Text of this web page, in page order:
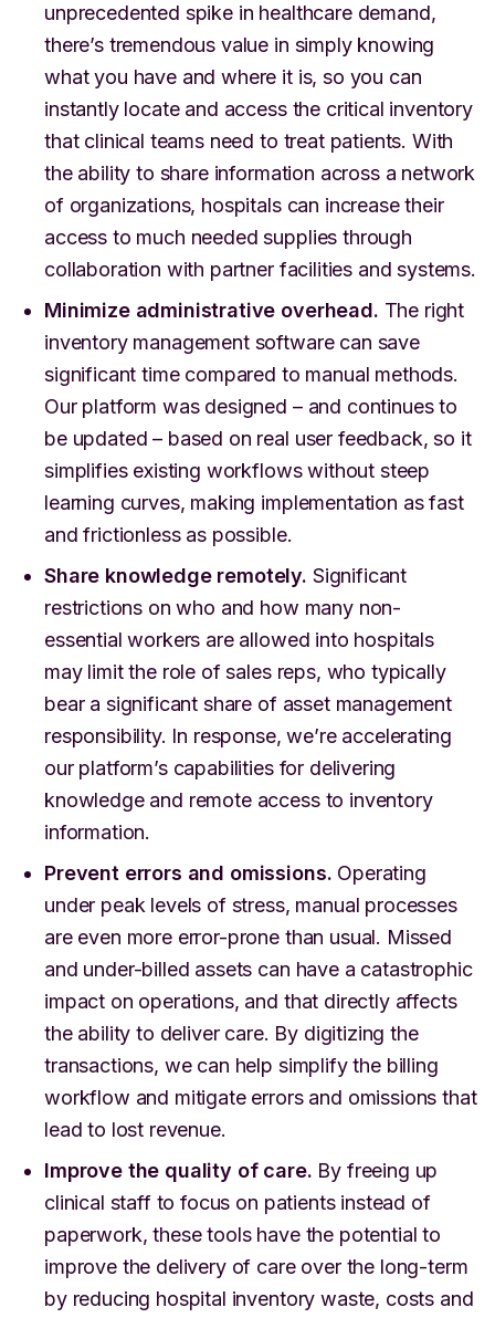
unprecedented spike in healthcare demand,
there’s tremendous value in simply knowing
what you have and where it is, so you can
instantly locate and access the critical inventory
that clinical teams need to treat patients. With
the ability to share information across a network
of organizations, hospitals can increase their
access to much needed supplies through
collaboration with partner facilities and systems.
Minimize administrative overhead. The right
inventory management software can save
significant time compared to manual methods.
Our platform was designed – and continues to
be updated – based on real user feedback, so it
simplifies existing workflows without steep
learning curves, making implementation as fast
and frictionless as possible.
Share knowledge remotely. Significant
restrictions on who and how many non-
essential workers are allowed into hospitals
may limit the role of sales reps, who typically
bear a significant share of asset management
responsibility. In response, we’re accelerating
our platform’s capabilities for delivering
knowledge and remote access to inventory
information.
Prevent errors and omissions. Operating
under peak levels of stress, manual processes
are even more error-prone than usual. Missed
and under-billed assets can have a catastrophic
impact on operations, and that directly affects
the ability to deliver care. By digitizing the
transactions, we can help simplify the billing
workflow and mitigate errors and omissions that
lead to lost revenue.
Improve the quality of care. By freeing up
clinical staff to focus on patients instead of
paperwork, these tools have the potential to
improve the delivery of care over the long-term
by reducing hospital inventory waste, costs and